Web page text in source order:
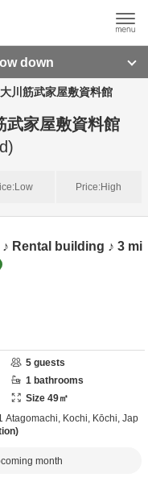
down
川筋武家屋敷資料館
武家屋敷資料館
Low Price:High
Rental building ♪ 3 mi
5 guests
1 bathrooms
Size 49㎡
Atagomachi, Kochi, Kōchi, Jap
month